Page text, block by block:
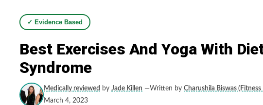
✓ Evidence Based
Best Exercises And Yoga With
Syndrome
Medically reviewed by Jade Killen —Written by Charushila Biswas (Fitness
March 4, 2023